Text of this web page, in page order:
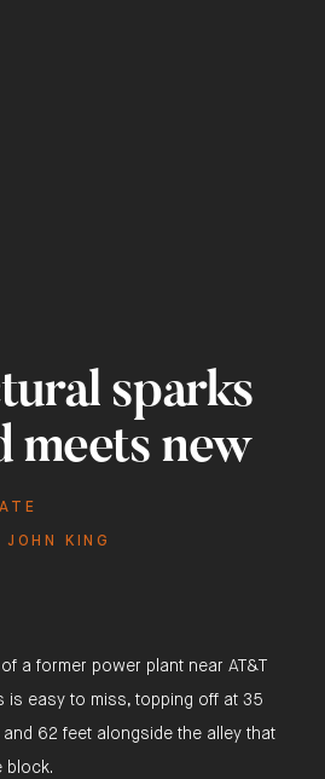
sparks
meets new
JOHN KING
a former power plant near AT&T
is easy to miss, topping off at 35
62 feet alongside the alley that
block.